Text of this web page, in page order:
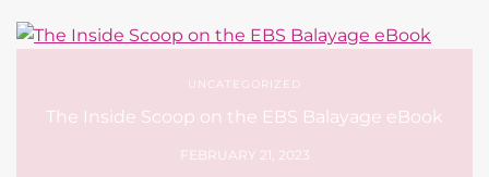
UNCATEGORIZED
The Inside Scoop on the EBS Balayage eBook
FEBRUARY 21, 2023